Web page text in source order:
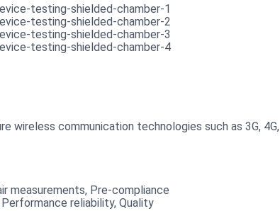
wireless communication technologies such as 3G, 4G,
measurements, Pre-compliance
reliability, Quality